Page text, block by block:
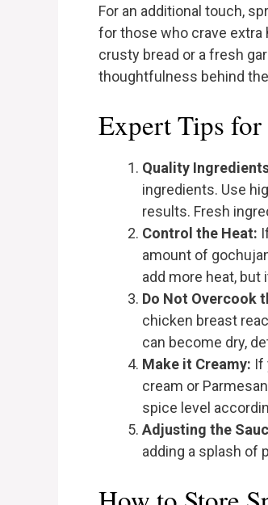
For an additional touch,
for those who crave extra
crusty bread or a fresh
thoughtfulness behind
Expert Tips
Quality
ingredients. Use
results. Fresh
Control the Heat:
amount of
add more heat, but
Do Not Overcook
chicken breast
can become dry,
Make it Creamy: If
cream or
spice level
Adjusting the
adding a splash of